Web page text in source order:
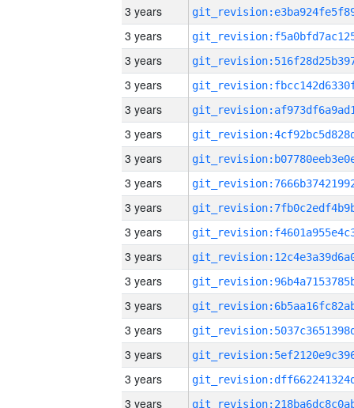
3 years
3 years
3 years
3 years
3 years
3 years
3 years
3 years
3 years
3 years
3 years
3 years
3 years
3 years
3 years
3 years
3 years